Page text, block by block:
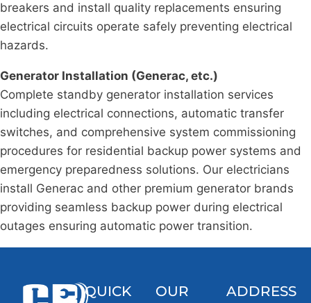
breakers and install quality replacements ensuring
electrical circuits operate safely preventing electrical
hazards.
Generator Installation (Generac, etc.)
Complete standby generator installation services
including electrical connections, automatic transfer
switches, and comprehensive system commissioning
procedures for residential backup power systems and
emergency preparedness solutions. Our electricians
install Generac and other premium generator brands
providing seamless backup power during electrical
outages ensuring automatic power transition.
QUICK
OUR
ADDRESS